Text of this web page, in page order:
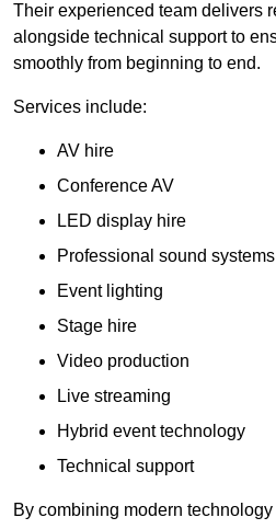
Their experienced team delivers
alongside technical support to
smoothly from beginning to end.
Services include:
AV hire
Conference AV
LED display hire
Professional sound systems
Event lighting
Stage hire
Video production
Live streaming
Hybrid event technology
Technical support
By combining modern